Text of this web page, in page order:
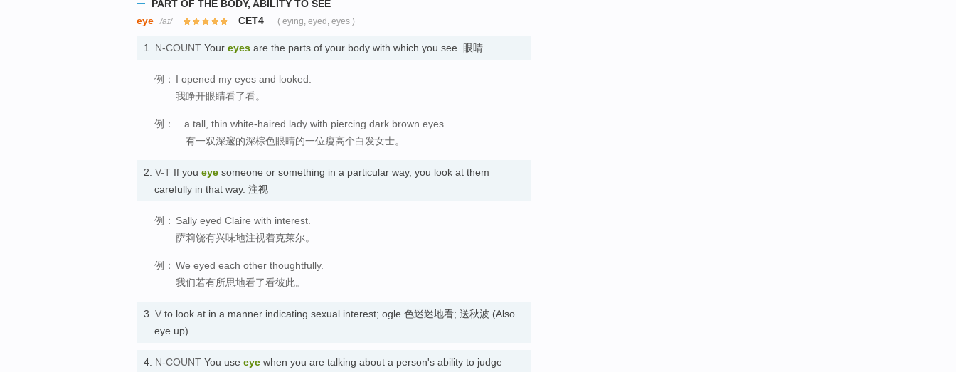
PART OF THE BODY, ABILITY TO SEE
eye
/aɪ/ CET4 ( eying, eyed, eyes )
1. N-COUNT Your eyes are the parts of your body with which you see. 眼睛
例： I opened my eyes and looked.
我睁开眼睛看了看。
例： ...a tall, thin white-haired lady with piercing dark brown eyes.
…有一双深邃的深棕色眼睛的一位瘦高个白发女士。
2. V-T If you eye someone or something in a particular way, you look at them
carefully in that way. 注视
例： Sally eyed Claire with interest.
萨莉饶有兴味地注视着克莱尔。
例： We eyed each other thoughtfully.
我们若有所思地看了看彼此。
3. V to look at in a manner indicating sexual interest; ogle 色迷迷地看; 送秋波 (Also
eye up)
4. N-COUNT You use eye when you are talking about a person's ability to judge